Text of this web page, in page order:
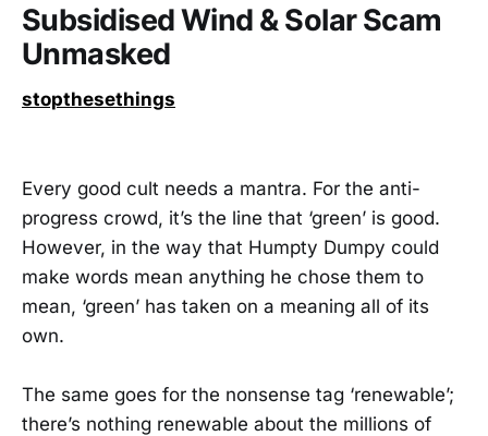
Subsidised Wind & Solar Scam
Unmasked
stopthesethings
Every good cult needs a mantra. For the anti-
progress crowd, it’s the line that ‘green’ is good.
However, in the way that Humpty Dumpy could
make words mean anything he chose them to
mean, ‘green’ has taken on a meaning all of its
own.
The same goes for the nonsense tag ‘renewable’;
there’s nothing renewable about the millions of